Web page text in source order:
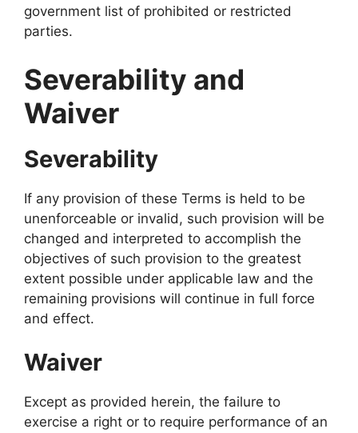
government list of prohibited or restricted
parties.
Severability and
Waiver
Severability
If any provision of these Terms is held to be
unenforceable or invalid, such provision will be
changed and interpreted to accomplish the
objectives of such provision to the greatest
extent possible under applicable law and the
remaining provisions will continue in full force
and effect.
Waiver
Except as provided herein, the failure to
exercise a right or to require performance of an